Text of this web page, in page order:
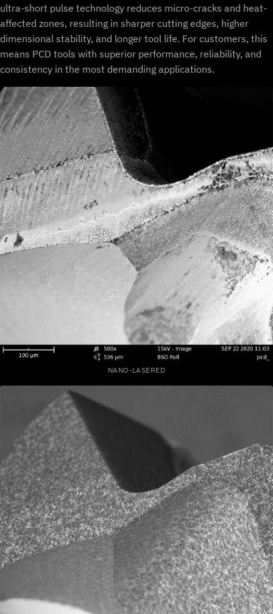
ultra-short pulse technology reduces micro-cracks and heat-
affected zones, resulting in sharper cutting edges, higher
dimensional stability, and longer tool life. For customers, this
means PCD tools with superior performance, reliability, and
consistency in the most demanding applications.
NANO-LASERED